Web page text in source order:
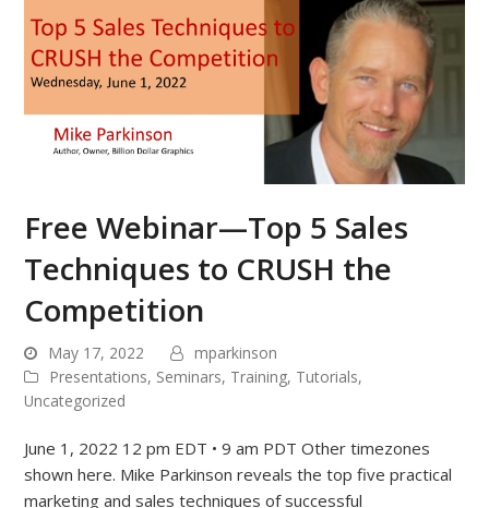
Free Webinar—Top 5 Sales
Techniques to CRUSH the
Competition
May 17, 2022
mparkinson
Presentations, Seminars, Training, Tutorials,
Uncategorized
June 1, 2022 12 pm EDT • 9 am PDT Other timezones
shown here. Mike Parkinson reveals the top five practical
marketing and sales techniques of successful